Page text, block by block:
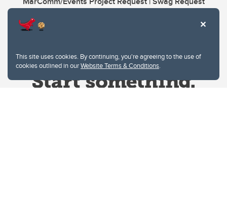
This site uses cookies. By continuing, you're agreeing to the use of
cookies outlined in ourWebsite Terms & Conditions.